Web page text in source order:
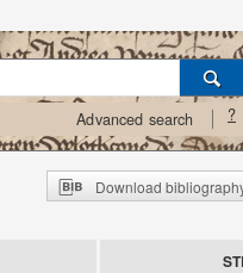
Advanced search ?
Download